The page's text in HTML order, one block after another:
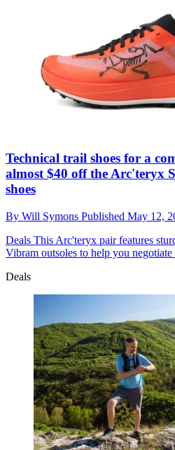
Technical trail shoes for a
almost $40 off the Arc'teryx
shoes
By Will Symons Published May 12,
Deals This Arc'teryx pair features
Vibram outsoles to help you
Deals